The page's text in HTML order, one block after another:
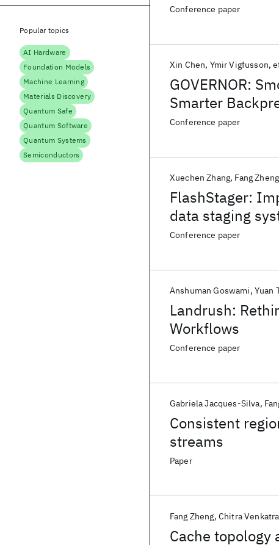
Conference paper
GOVERNOR:
Smarter
Xin Chen Ymir Vigfusson
Conference paper
FlashStager:
data staging
Xuechen Zhang Fang Zheng
Conference paper
Landrush:
Workflows
Anshuman Goswami Yuan
Conference paper
Consistent
streams
Gabriela Jacques-Silva
Paper
Cache topology
Fang Zheng Chitra
Popular topics
AI Hardware
Foundation Models
Machine Learning
Materials Discovery
Quantum Safe
Quantum Software
Quantum Systems
Semiconductors